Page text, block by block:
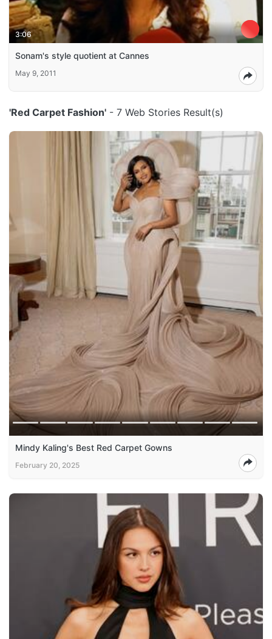
3:06
Sonam's style quotient at Cannes
May 9, 2011
'Red Carpet Fashion' - 7 Web Stories Result(s)
Mindy Kaling's Best Red Carpet Gowns
February 20, 2025